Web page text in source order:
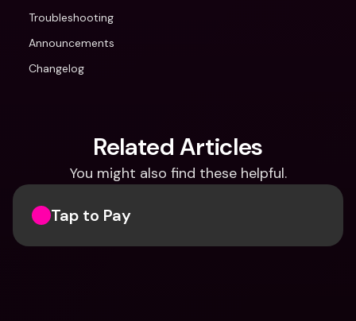
Troubleshooting
Announcements
Changelog
Related Articles
You might also find these helpful.
Tap to Pay